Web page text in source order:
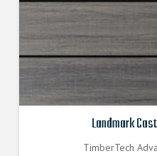
Landmark
TimberTech